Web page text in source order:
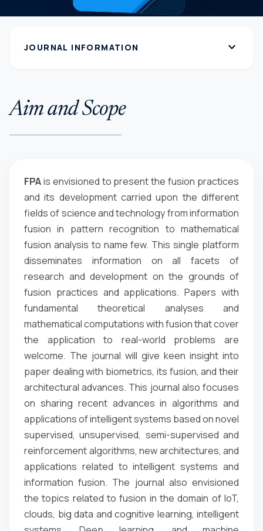
JOURNAL INFORMATION expand_more
Aim and Scope
FPAis envisioned to present the fusion practices
and its development carried upon the different
fields of science and technology from information
fusion in pattern recognition to mathematical
fusion analysis to name few. This single platform
disseminates information on all facets of
research and development on the grounds of
fusion practices and applications. Papers with
fundamental theoretical analyses and
mathematical computations with fusion that cover
the application to real-world problems are
welcome. The journal will give keen insight into
paper dealing with biometrics, its fusion, and their
architectural advances. This journal also focuses
on sharing recent advances in algorithms and
applications of intelligent systems based on novel
supervised, unsupervised, semi-supervised and
reinforcement algorithms, new architectures, and
applications related to intelligent systems and
information fusion. The journal also envisioned
the topics related to fusion in the domain of IoT,
clouds, big data and cognitive learning, intelligent